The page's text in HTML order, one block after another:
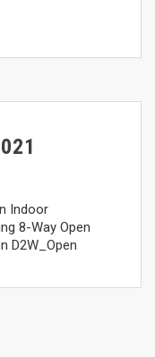
Indoor
8-Way Open
D2W_Open